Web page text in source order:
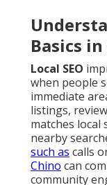
Basics
Local SEO
when people
immediate
listings,
matches
nearby
such as calls
Chino can
community